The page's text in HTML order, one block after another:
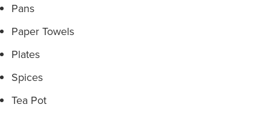
Pans
Paper Towels
Plates
Spices
Tea Pot